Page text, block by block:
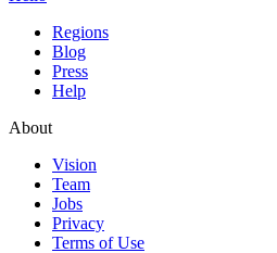
Regions
Blog
Press
Help
About
Vision
Team
Jobs
Privacy
Terms of Use